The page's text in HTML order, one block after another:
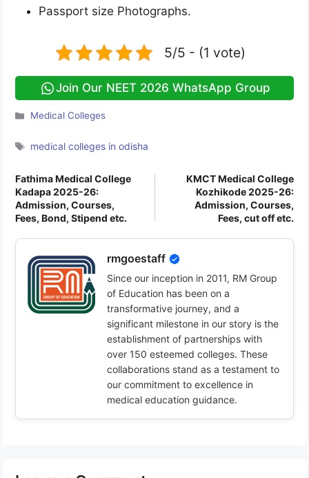
Passport size Photographs.
5/5 - (1 vote)
Join Our NEET 2026 WhatsApp Group
Categories
Medical Colleges
Tags
medical colleges in odisha
Fathima Medical College
Kadapa 2025-26:
Admission, Courses,
Fees, Bond, Stipend etc.
KMCT Medical College
Kozhikode 2025-26:
Admission, Courses,
Fees, cut off etc.
rmgoestaff
Since our inception in 2011, RM Group
of Education has been on a
transformative journey, and a
significant milestone in our story is the
establishment of partnerships with
over 150 esteemed colleges. These
collaborations stand as a testament to
our commitment to excellence in
medical education guidance.